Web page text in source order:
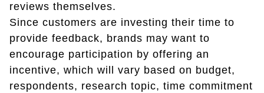
reviews themselves.
Since customers are investing their time to
provide feedback, brands may want to
encourage participation by offering an
incentive, which will vary based on budget,
respondents, research topic, time commitment